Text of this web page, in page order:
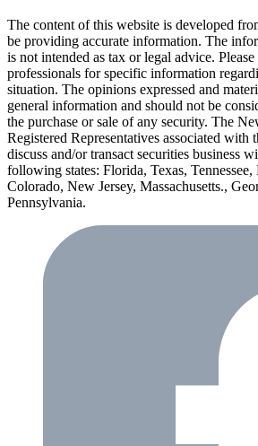
The content of this website is developed
be providing accurate information. The
is not intended as tax or legal advice.
professionals for specific information
situation. The opinions expressed and
general information and should not be
the purchase or sale of any security. The
Registered Representatives associated with
discuss and/or transact securities business
following states: Florida, Texas,
Colorado, New Jersey, Massachusetts.,
Pennsylvania.